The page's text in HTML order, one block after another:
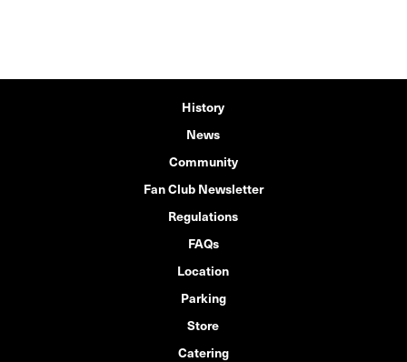
History
News
Community
Fan Club Newsletter
Regulations
FAQs
Location
Parking
Store
Catering